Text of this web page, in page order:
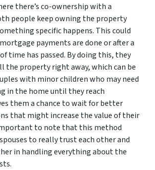
there’s co-ownership with a
people keep owning the property
specific happens. This could
payments are done or after a
time has passed. By doing this, they
the property right away, which can be
with minor children who may need
in the home until they reach
them a chance to wait for better
that might increase the value of their
to note that this method
to really trust each other and
in handling everything about the